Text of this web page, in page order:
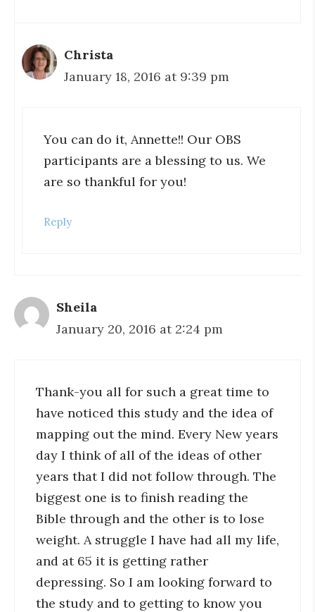
Christa
January 18, 2016 at 9:39 pm
You can do it, Annette!! Our OBS
participants are a blessing to us. We
are so thankful for you!
Reply
Sheila
January 20, 2016 at 2:24 pm
Thank-you all for such a great time to
have noticed this study and the idea of
mapping out the mind. Every New years
day I think of all of the ideas of other
years that I did not follow through. The
biggest one is to finish reading the
Bible through and the other is to lose
weight. A struggle I have had all my life,
and at 65 it is getting rather
depressing. So I am looking forward to
the study and to getting to know you